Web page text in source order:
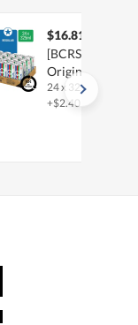
$16.81
[BCRS] 100
Original
24 x 325ml
+$2.40 deposit